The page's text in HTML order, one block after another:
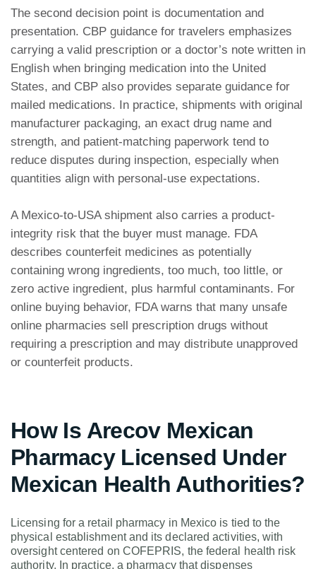
The second decision point is documentation and
presentation. CBP guidance for travelers emphasizes
carrying a valid prescription or a doctor’s note written in
English when bringing medication into the United
States, and CBP also provides separate guidance for
mailed medications. In practice, shipments with original
manufacturer packaging, an exact drug name and
strength, and patient-matching paperwork tend to
reduce disputes during inspection, especially when
quantities align with personal-use expectations.
A Mexico-to-USA shipment also carries a product-
integrity risk that the buyer must manage. FDA
describes counterfeit medicines as potentially
containing wrong ingredients, too much, too little, or
zero active ingredient, plus harmful contaminants. For
online buying behavior, FDA warns that many unsafe
online pharmacies sell prescription drugs without
requiring a prescription and may distribute unapproved
or counterfeit products.
How Is Arecov Mexican
Pharmacy Licensed Under
Mexican Health Authorities?
Licensing for a retail pharmacy in Mexico is tied to the
physical establishment and its declared activities, with
oversight centered on COFEPRIS, the federal health risk
authority. In practice, a pharmacy that dispenses